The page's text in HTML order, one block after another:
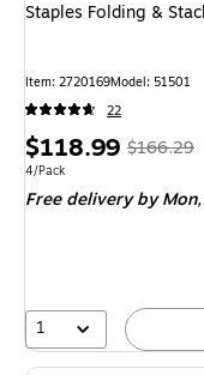
Staples Folding &
Item: 2720169Model: 51501
22
Price
is
$118.99,Regular
28%
$166.29
Unit of measure 4/Pack
4/Pack
Free delivery by Mon,
1